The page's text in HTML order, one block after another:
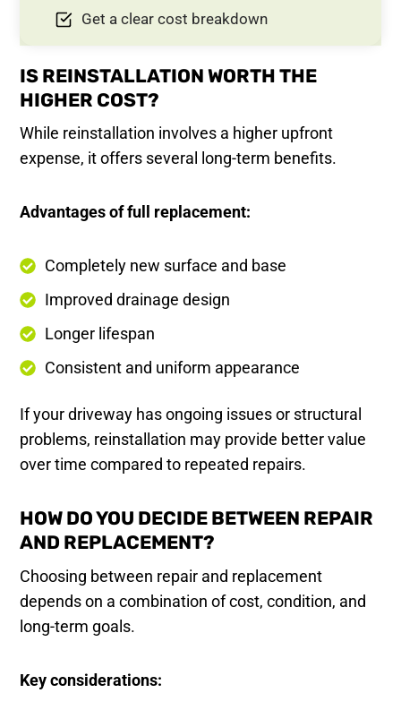
Get a clear cost breakdown
IS REINSTALLATION WORTH THE
HIGHER COST?
While reinstallation involves a higher upfront
expense, it offers several long-term benefits.
Advantages of full replacement:
Completely new surface and base
Improved drainage design
Longer lifespan
Consistent and uniform appearance
If your driveway has ongoing issues or structural
problems, reinstallation may provide better value
over time compared to repeated repairs.
HOW DO YOU DECIDE BETWEEN REPAIR
AND REPLACEMENT?
Choosing between repair and replacement
depends on a combination of cost, condition, and
long-term goals.
Key considerations: